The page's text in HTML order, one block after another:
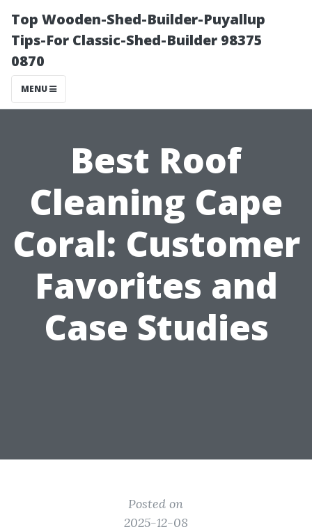
Top Wooden-Shed-Builder-Puyallup
Tips-For Classic-Shed-Builder 98375
0870
MENU
Best Roof
Cleaning Cape
Coral: Customer
Favorites and
Case Studies
Posted on
2025-12-08